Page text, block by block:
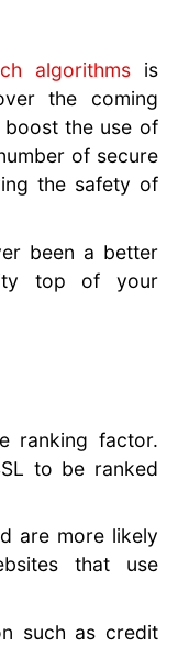
algorithms is
the coming
boost the use of
of secure
the safety of
been a better
top of your
ranking factor.
to be ranked
are more likely
that use
such as credit